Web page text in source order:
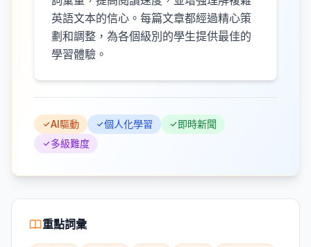
英語文本的信心。每篇文章都經過精心策
劃和調整，為各個級別的學生提供最佳的
學習體驗。
AI驅動 個人化學習
即時新聞
多級難度
重點詞彙